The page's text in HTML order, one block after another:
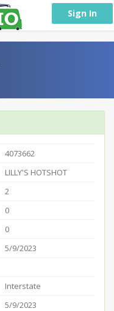
Sign In
4073662
LILLY'S HOTSHOT
2
0
0
5/9/2023
Interstate
5/9/2023